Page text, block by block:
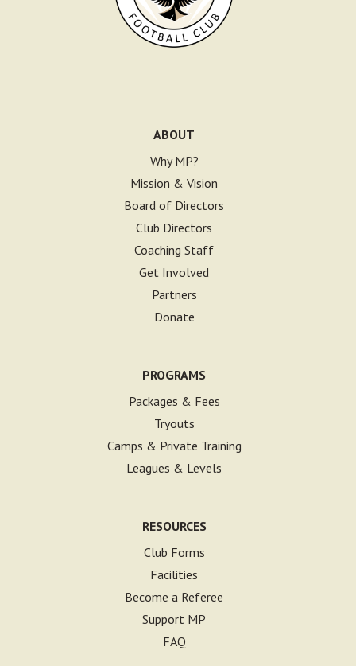
ABOUT
Why MP?
Mission & Vision
Board of Directors
Club Directors
Coaching Staff
Get Involved
Partners
Donate
PROGRAMS
Packages & Fees
Tryouts
Camps & Private Training
Leagues & Levels
RESOURCES
Club Forms
Facilities
Become a Referee
Support MP
FAQ